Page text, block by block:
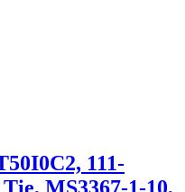
111-